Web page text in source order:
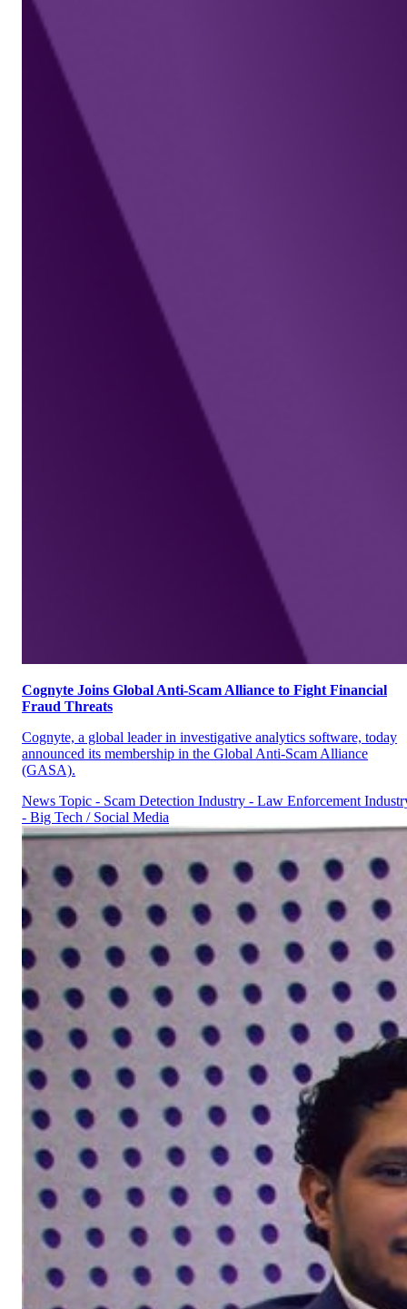
Cognyte Joins Global Anti-Scam Alliance to Fight Financial
Fraud Threats
Cognyte, a global leader in investigative analytics software, today
announced its membership in the Global Anti-Scam Alliance
(GASA).
News Topic - Scam Detection Industry - Law Enforcement
- Big Tech / Social Media